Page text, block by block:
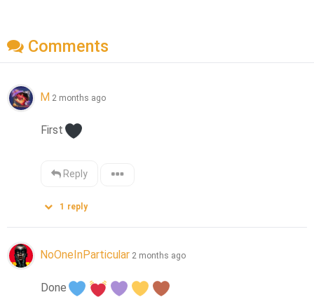
Comments
M 2 months ago
First
Reply
1 reply
NoOneInParticular 2 months ago
Done